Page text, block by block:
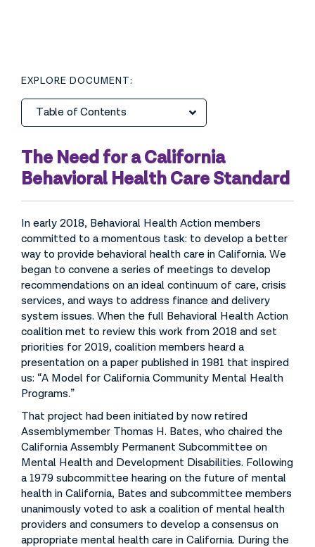
The Need for a California
Behavioral Health Care Standard
In early 2018, Behavioral Health Action members
committed to a momentous task: to develop a better
way to provide behavioral health care in California. We
began to convene a series of meetings to develop
recommendations on an ideal continuum of care, crisis
services, and ways to address finance and delivery
system issues. When the full Behavioral Health Action
coalition met to review this work from 2018 and set
priorities for 2019, coalition members heard a
presentation on a paper published in 1981 that inspired
us: “A Model for California Community Mental Health
Programs.”
That project had been initiated by now retired
Assemblymember Thomas H. Bates, who chaired the
California Assembly Permanent Subcommittee on
Mental Health and Development Disabilities. Following
a 1979 subcommittee hearing on the future of mental
health in California, Bates and subcommittee members
unanimously voted to ask a coalition of mental health
providers and consumers to develop a consensus on
appropriate mental health care in California. During the
EXPLORE DOCUMENT:
Table of Contents